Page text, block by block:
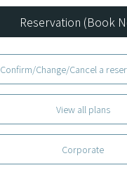
Reservation (Book
Confirm/Change/Cancel a
View all plans
Corporate